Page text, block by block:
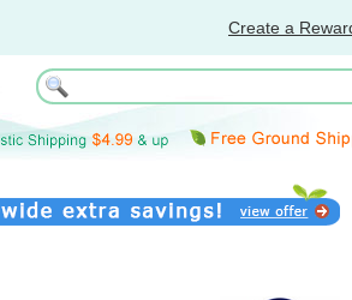
Create a